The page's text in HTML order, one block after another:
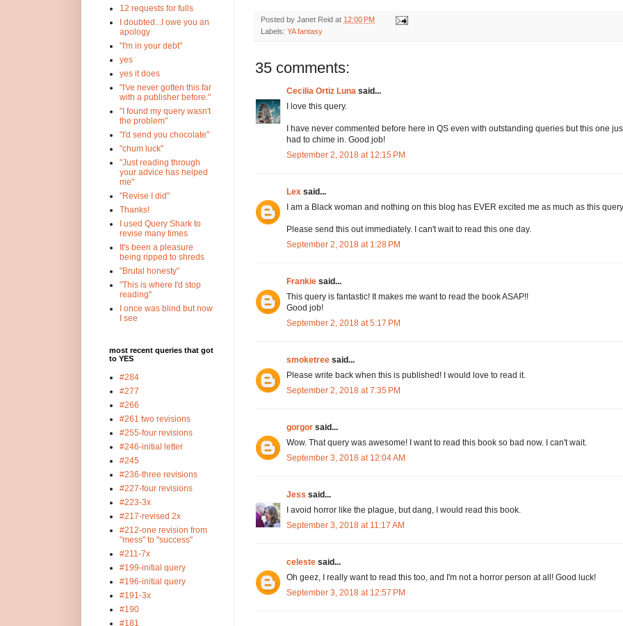
Posted by Janet Reid at 12:00 PM
Labels: YA fantasy
35 comments:
Cecilia Ortiz Luna said...
I love this query.
I have never commented before here in QS even with outstanding queries but this one
had to chime in. Good job!
September 2, 2018 at 12:15 PM
Lex said...
I am a Black woman and nothing on this blog has EVER excited me as much as this
Please send this out immediately. I can't wait to read this one day.
September 2, 2018 at 1:28 PM
Frankie said...
This query is fantastic! It makes me want to read the book ASAP!!
Good job!
September 2, 2018 at 5:17 PM
smoketree said...
Please write back when this is published! I would love to read it.
September 2, 2018 at 7:35 PM
gorgor said...
Wow. That query was awesome! I want to read this book so bad now. I can't wait.
September 3, 2018 at 12:04 AM
Jess said...
I avoid horror like the plague, but dang, I would read this book.
September 3, 2018 at 11:17 AM
celeste said...
Oh geez, I really want to read this too, and I'm not a horror person at all! Good luck!
September 3, 2018 at 12:57 PM
12 requests for fulls
I doubted...I owe you an
apology
"I'm in your debt"
yes
yes it does
"I've never gotten this far
with a publisher before."
"I found my query wasn't
the problem"
"I'd send you chocolate"
"chum luck"
"Just reading through
your advice has helped
me"
"Revise I did"
Thanks!
I used Query Shark to
revise many times
It's been a pleasure
being ripped to shreds
"Brutal honesty"
"This is where I'd stop
reading"
I once was blind but now
I see
most recent queries that got
to YES
#284
#277
#266
#261 two revisions
#255-four revisions
#246-initial letter
#245
#236-three revisions
#227-four revisions
#223-3x
#217-revised 2x
#212-one revision from
"mess" to "success"
#211-7x
#199-initial query
#196-initial query
#191-3x
#190
#181